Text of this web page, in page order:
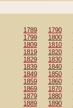
1789 1790
1799
1800
1809
1810
1819
1820
1829
1830
1839
1840
1849
1850
1859
1860
1869
1870
1879
1880
1889
1890